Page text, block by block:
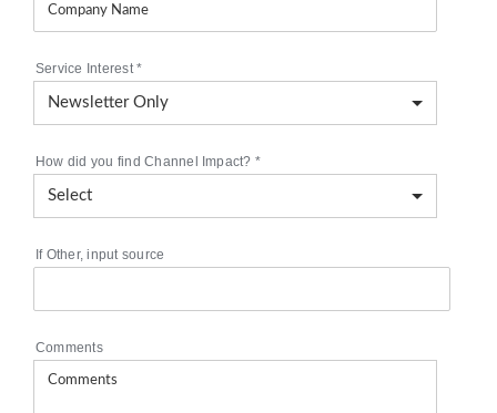
Service Interest*
How did you find Channel Impact? *
If Other, input source
Comments